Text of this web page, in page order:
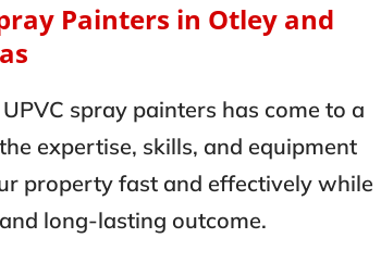
Painters in Otley and
spray painters has come to a
expertise, skills, and equipment
property fast and effectively while
long-lasting outcome.